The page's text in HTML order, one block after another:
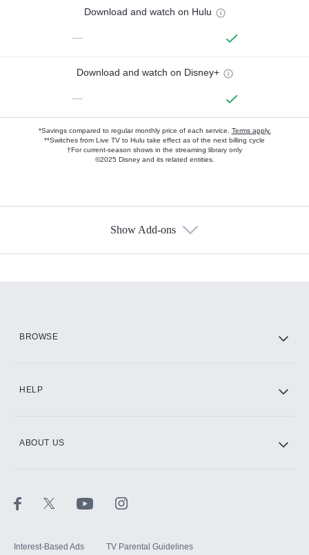
Download and watch on Hulu
—
Download and watch on Disney+
—
*Savings compared to regular monthly price of each service. Terms apply.
**Switches from Live TV to Hulu take effect as of the next billing cycle
†For current-season shows in the streaming library only
©2025 Disney and its related entities.
Show Add-ons
BROWSE
HELP
ABOUT US
Interest-Based Ads TV Parental Guidelines